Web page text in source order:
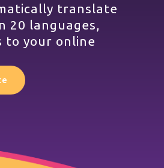
translate
languages,
to your online